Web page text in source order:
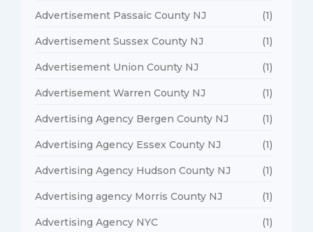
Advertisement Passaic County NJ (1)
Advertisement Sussex County NJ (1)
Advertisement Union County NJ (1)
Advertisement Warren County NJ (1)
Advertising Agency Bergen County NJ (1)
Advertising Agency Essex County NJ (1)
Advertising Agency Hudson County NJ (1)
Advertising agency Morris County NJ (1)
Advertising Agency NYC (1)